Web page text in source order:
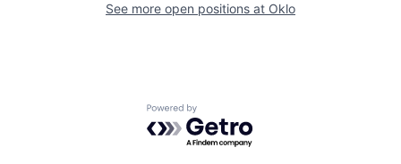
See more open positions at Oklo
Powered by Getro.com